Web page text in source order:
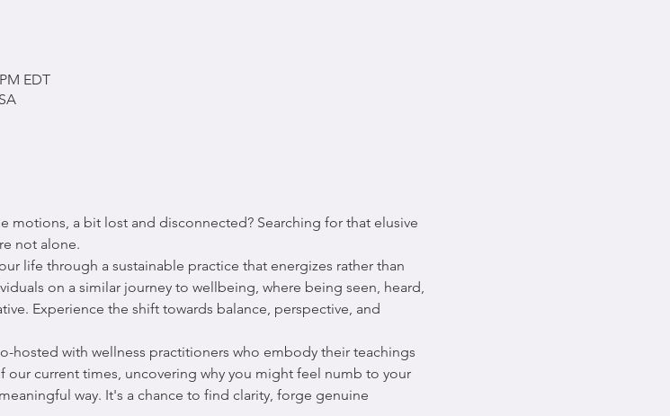
EDT
a bit lost and disconnected? Searching for that elusive
not alone.
life through a sustainable practice that energizes rather than
on a similar journey to wellbeing, where being seen, heard,
Experience the shift towards balance, perspective, and
hosted with wellness practitioners who embody their teachings
current times, uncovering why you might feel numb to your
way. It's a chance to find clarity, forge genuine